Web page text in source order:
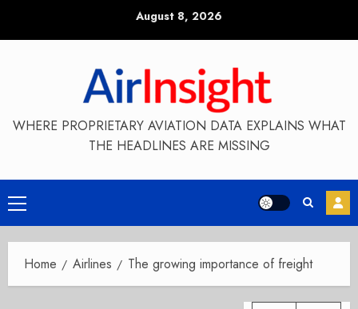
August 8, 2026
WHERE PROPRIETARY AVIATION DATA EXPLAINS WHAT
THE HEADLINES ARE MISSING
Primary
Menu
Home Airlines The growing importance of freight